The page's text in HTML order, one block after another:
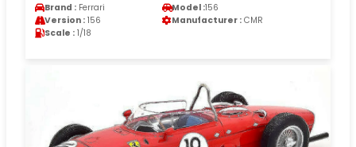
Brand : Ferrari Model :156
Version : 156 Manufacturer : CMR
Scale : 1/18